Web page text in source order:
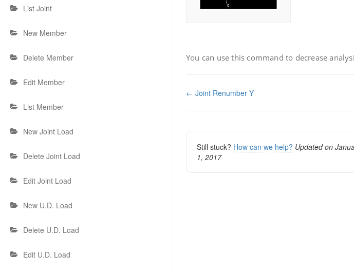
List Joint
New Member
Delete Member
Edit Member
List Member
New Joint Load
Delete Joint Load
Edit Joint Load
New U.D. Load
Delete U.D. Load
Edit U.D. Load
You can use this command to decrease
Doc
← Joint Renumber Y
Still stuck? How can we help? Updated on
1, 2017